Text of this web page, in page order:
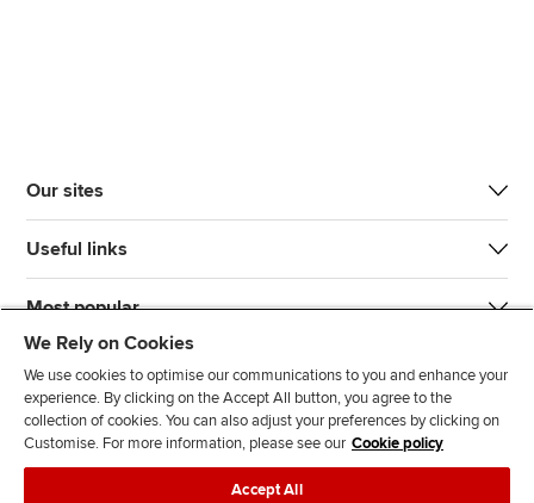
Our sites
Useful links
Most popular
We Rely on Cookies
We use cookies to optimise our communications to you and enhance your
experience. By clicking on the Accept All button, you agree to the
collection of cookies. You can also adjust your preferences by clicking on
Customise. For more information, please see our Cookie policy
Accept All